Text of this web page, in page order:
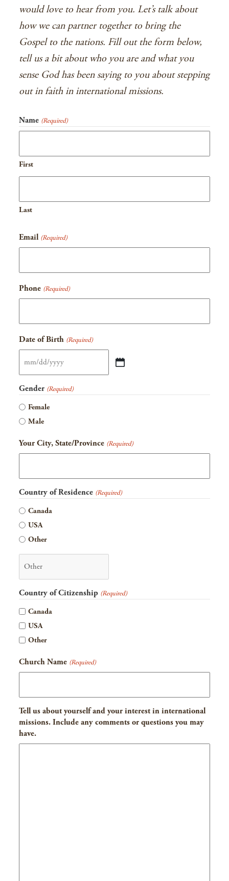
would love to hear from you. Let’s talk about
how we can partner together to bring the
Gospel to the nations. Fill out the form below,
tell us a bit about who you are and what you
sense God has been saying to you about stepping
out in faith in international missions.
Name (Required)
First
Last
Email (Required)
Phone (Required)
Date of Birth (Required)
MM
slash
DD
slash
YYYY
Gender (Required)
Female
Male
Your City, State/Province (Required)
Country of Residence (Required)
Canada
USA
Other
Country of Citizenship (Required)
Canada
USA
Other
Church Name (Required)
Tell us about yourself and your interest in international
missions. Include any comments or questions you may
have.